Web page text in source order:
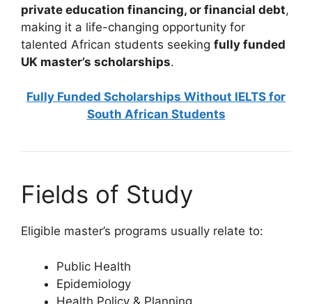
private education financing, or financial debt,
making it a life-changing opportunity for
talented African students seeking fully funded
UK master’s scholarships.
Fully Funded Scholarships Without IELTS for
South African Students
Fields of Study
Eligible master’s programs usually relate to:
Public Health
Epidemiology
Health Policy & Planning